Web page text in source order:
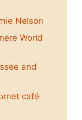
Nelson
World
and
café